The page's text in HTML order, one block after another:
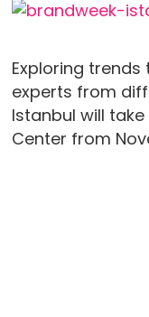
Exploring
experts from
Istanbul will
Center from